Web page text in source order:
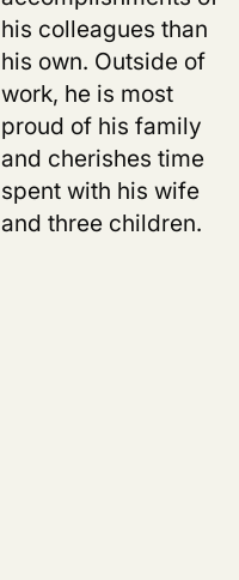
his colleagues than
his own. Outside of
work, he is most
proud of his family
and cherishes time
spent with his wife
and three children.